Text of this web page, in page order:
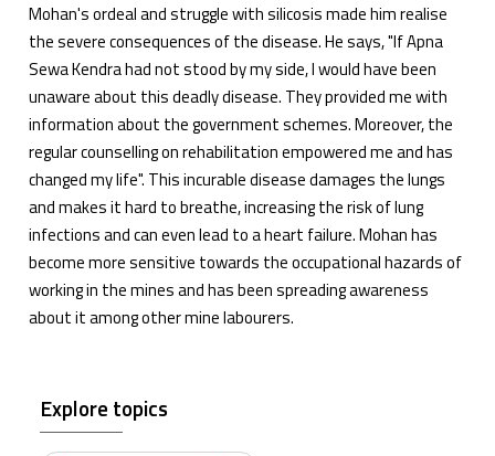
Mohan's ordeal and struggle with silicosis made him realise
the severe consequences of the disease. He says, "If Apna
Sewa Kendra had not stood by my side, I would have been
unaware about this deadly disease. They provided me with
information about the government schemes. Moreover, the
regular counselling on rehabilitation empowered me and has
changed my life". This incurable disease damages the lungs
and makes it hard to breathe, increasing the risk of lung
infections and can even lead to a heart failure. Mohan has
become more sensitive towards the occupational hazards of
working in the mines and has been spreading awareness
about it among other mine labourers.
Explore topics